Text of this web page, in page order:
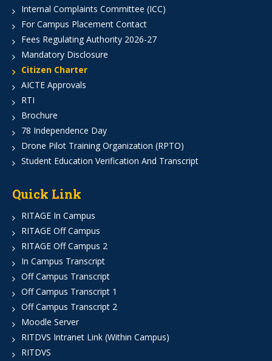
Internal Complaints Committee (ICC)
For Campus Placement Contact
Fees Regulating Authority 2026-27
Mandatory Disclosure
Citizen Charter
AICTE Approvals
RTI
Brochure
78 Independence Day
Drone Pilot Training Organization (RPTO)
Student Education Verification And Transcript
Quick Link
RITAGE In Campus
RITAGE Off Campus
RITAGE Off Campus 2
In Campus Transcript
Off Campus Transcript
Off Campus Transcript 1
Off Campus Transcript 2
Moodle Server
RITDVS Intranet Link (Within Campus)
RITDVS